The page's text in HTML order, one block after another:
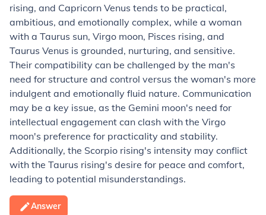
rising, and Capricorn Venus tends to be practical,
ambitious, and emotionally complex, while a woman
with a Taurus sun, Virgo moon, Pisces rising, and
Taurus Venus is grounded, nurturing, and sensitive.
Their compatibility can be challenged by the man's
need for structure and control versus the woman's more
indulgent and emotionally fluid nature. Communication
may be a key issue, as the Gemini moon's need for
intellectual engagement can clash with the Virgo
moon's preference for practicality and stability.
Additionally, the Scorpio rising's intensity may conflict
with the Taurus rising's desire for peace and comfort,
leading to potential misunderstandings.
Answer